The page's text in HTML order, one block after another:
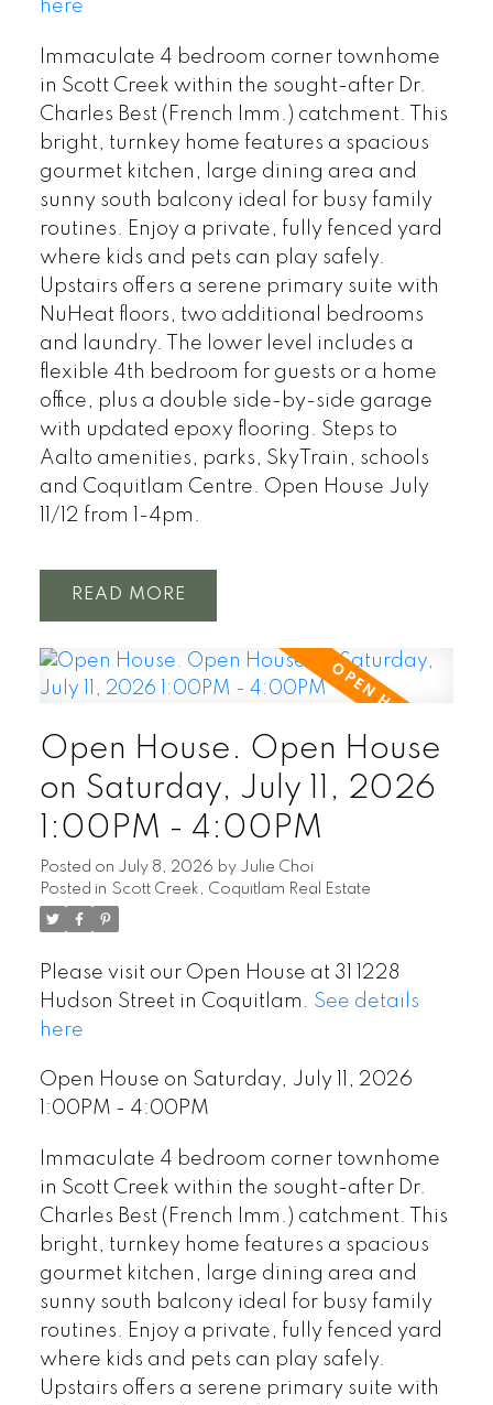
here
Immaculate 4 bedroom corner townhome
in Scott Creek within the sought-after Dr.
Charles Best (French Imm.) catchment. This
bright, turnkey home features a spacious
gourmet kitchen, large dining area and
sunny south balcony ideal for busy family
routines. Enjoy a private, fully fenced yard
where kids and pets can play safely.
Upstairs offers a serene primary suite with
NuHeat floors, two additional bedrooms
and laundry. The lower level includes a
flexible 4th bedroom for guests or a home
office, plus a double side-by-side garage
with updated epoxy flooring. Steps to
Aalto amenities, parks, SkyTrain, schools
and Coquitlam Centre. Open House July
11/12 from 1-4pm.
READ
Open House. Open House
on Saturday, July 11, 2026
1:00PM - 4:00PM
Posted on July 8, 2026 by Julie Choi
Posted in Scott Creek, Coquitlam Real Estate
Please visit our Open House at 31 1228
Hudson Street in Coquitlam. See details
here
Open House on Saturday, July 11, 2026
1:00PM - 4:00PM
Immaculate 4 bedroom corner townhome
in Scott Creek within the sought-after Dr.
Charles Best (French Imm.) catchment. This
bright, turnkey home features a spacious
gourmet kitchen, large dining area and
sunny south balcony ideal for busy family
routines. Enjoy a private, fully fenced yard
where kids and pets can play safely.
Upstairs offers a serene primary suite with